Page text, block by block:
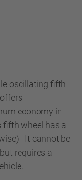
oscillating fifth
economy in
fifth wheel has a
It cannot be
requires a